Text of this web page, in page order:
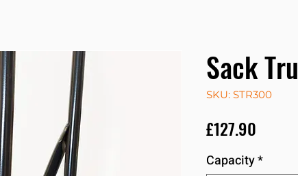
Sack
SKU: STR300
£127.90
Capacity*